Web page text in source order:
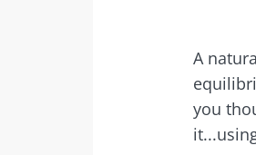
A
you